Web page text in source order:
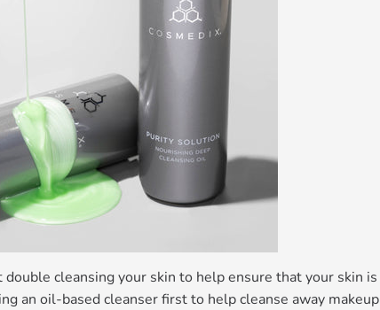
cleansing your skin to help ensure that your skin is
an oil-based cleanser first to help cleanse away makeup